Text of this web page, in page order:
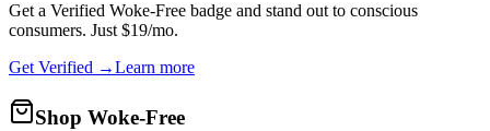
Get a Verified Woke-Free badge and stand out to conscious
consumers. Just $19/mo.
Get Verified →Learn more
Shop Woke-Free